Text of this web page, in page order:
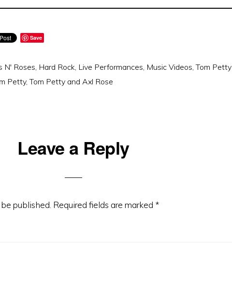
Save
N' Roses, Hard Rock, Live Performances, Music Videos,Tom Petty
Petty,Tom Petty and Axl Rose
Leave a Reply
published. Required fields are marked *